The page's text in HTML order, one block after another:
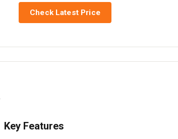
Check Latest Price
Key Features